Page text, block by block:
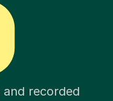
and recorded